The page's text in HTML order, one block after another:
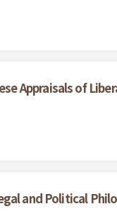
Appraisals of
and Political